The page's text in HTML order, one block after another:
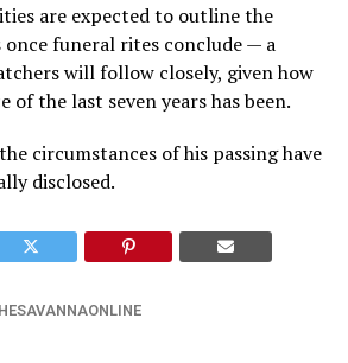
are expected to outline the
once funeral rites conclude — a
will follow closely, given how
of the last seven years has been.
circumstances of his passing have
disclosed.